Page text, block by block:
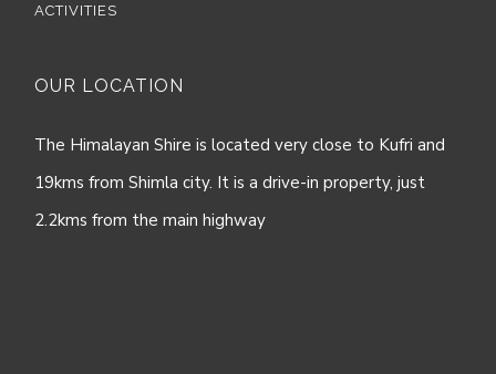
ACTIVITIES
OUR LOCATION
The Himalayan Shire is located very close to Kufri and
19kms from Shimla city. It is a drive-in property, just
2.2kms from the main highway